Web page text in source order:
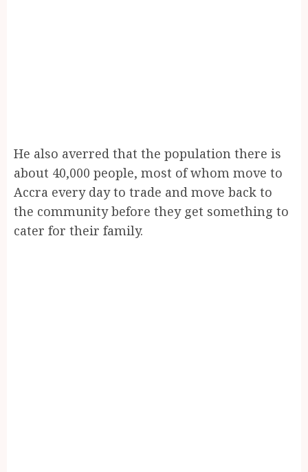
He also averred that the population there is
about 40,000 people, most of whom move to
Accra every day to trade and move back to
the community before they get something to
cater for their family.